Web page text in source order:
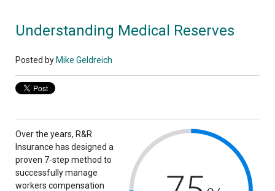
Understanding Medical Reserves
Posted by Mike Geldreich
Over the years, R&R
Insurance has designed a
proven 7-step method to
successfully manage
workers compensation